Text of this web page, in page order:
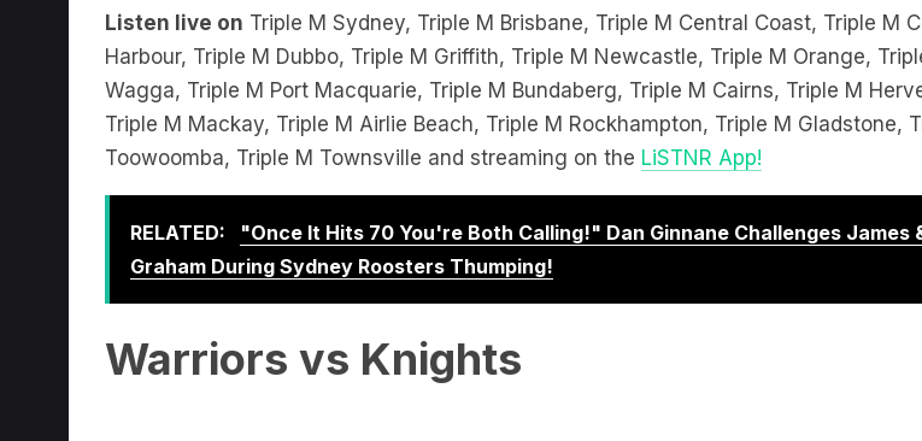
Harbour, Triple M Dubbo, Triple M Griffith, Triple M Newcastle, Triple M Orange,
Wagga, Triple M Port Macquarie, Triple M Bundaberg, Triple M Cairns, Triple M
Triple M Mackay, Triple M Airlie Beach, Triple M Rockhampton, Triple M Gladstone,
Toowoomba, Triple M Townsville and streaming on theLiSTNR App!
RELATED: "Once It Hits 70 You're Both Calling!" Dan Ginnane Challenges James
Graham During Sydney Roosters Thumping!